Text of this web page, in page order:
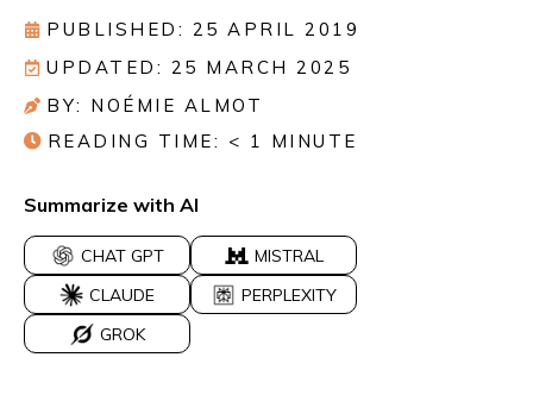
PUBLISHED: 25 APRIL 2019
UPDATED: 25 MARCH 2025
BY: NOÉMIE ALMOT
READING TIME: < 1 MINUTE
Summarize with AI
CHAT GPT
MISTRAL
CLAUDE
PERPLEXITY
GROK